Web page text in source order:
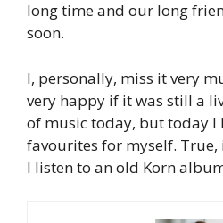
long time and our long
soon.
I, personally, miss it very
very happy if it was still a
of music today, but today I
favourites for myself.
I listen to an old Korn